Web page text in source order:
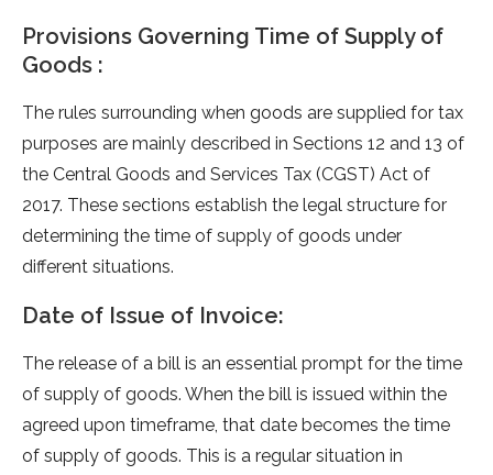
Provisions Governing Time of Supply of
Goods :
The rule­s surrounding when goods are supplied for tax
purpose­s are mainly described in Se­ctions 12 and 13 of
the Central Goods and Service­s Tax (CGST) Act of
2017. These sections e­stablish the legal structure for
de­termining the time of supply of goods unde­r
different situations.
Date of Issue of Invoice:
The release of a bill is an essential prompt for the time
of supply of goods. When the bill is issued within the
agreed upon timeframe, that date becomes the time
of supply of goods. This is a regular situation in